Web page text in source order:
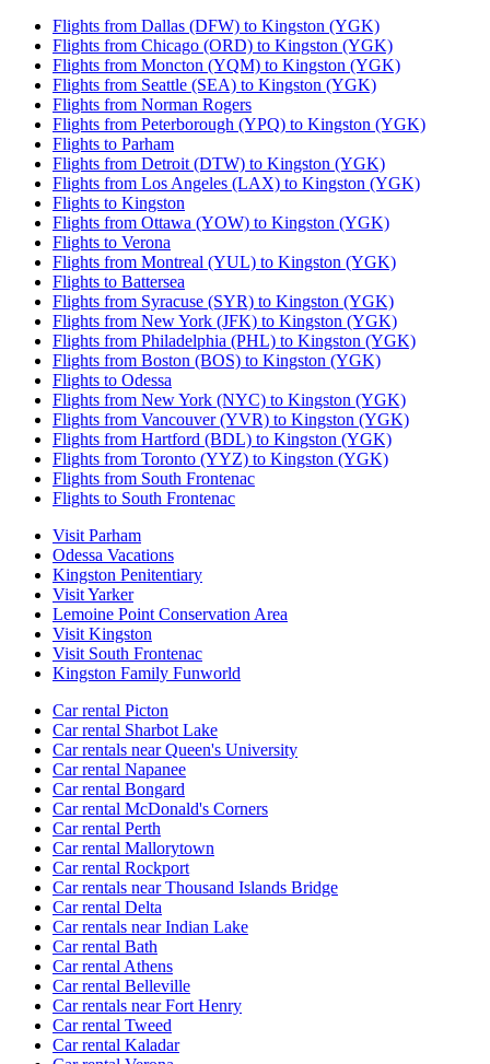
Flights from Dallas (DFW) to Kingston (YGK)
Flights from Chicago (ORD) to Kingston (YGK)
Flights from Moncton (YQM) to Kingston (YGK)
Flights from Seattle (SEA) to Kingston (YGK)
Flights from Norman Rogers
Flights from Peterborough (YPQ) to Kingston (YGK)
Flights to Parham
Flights from Detroit (DTW) to Kingston (YGK)
Flights from Los Angeles (LAX) to Kingston (YGK)
Flights to Kingston
Flights from Ottawa (YOW) to Kingston (YGK)
Flights to Verona
Flights from Montreal (YUL) to Kingston (YGK)
Flights to Battersea
Flights from Syracuse (SYR) to Kingston (YGK)
Flights from New York (JFK) to Kingston (YGK)
Flights from Philadelphia (PHL) to Kingston (YGK)
Flights from Boston (BOS) to Kingston (YGK)
Flights to Odessa
Flights from New York (NYC) to Kingston (YGK)
Flights from Vancouver (YVR) to Kingston (YGK)
Flights from Hartford (BDL) to Kingston (YGK)
Flights from Toronto (YYZ) to Kingston (YGK)
Flights from South Frontenac
Flights to South Frontenac
Visit Parham
Odessa Vacations
Kingston Penitentiary
Visit Yarker
Lemoine Point Conservation Area
Visit Kingston
Visit South Frontenac
Kingston Family Funworld
Car rental Picton
Car rental Sharbot Lake
Car rentals near Queen's University
Car rental Napanee
Car rental Bongard
Car rental McDonald's Corners
Car rental Perth
Car rental Mallorytown
Car rental Rockport
Car rentals near Thousand Islands Bridge
Car rental Delta
Car rentals near Indian Lake
Car rental Bath
Car rental Athens
Car rental Belleville
Car rentals near Fort Henry
Car rental Tweed
Car rental Kaladar